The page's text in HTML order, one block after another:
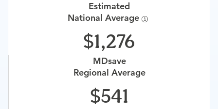
Estimated
National Average
1,276
MDsave
Regional Average
541